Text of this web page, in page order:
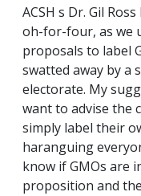
ACSH s Dr. Gil
oh-for-four, as we
proposals to label
swatted away by a
electorate. My
want to advise the
simply label their
haranguing
know if GMOs are
proposition and